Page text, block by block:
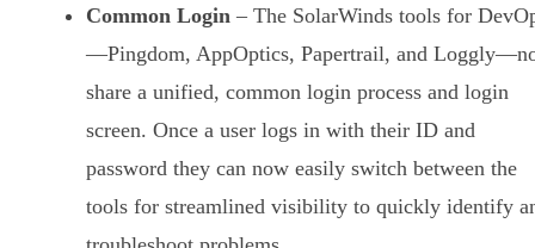
Common Login – The SolarWinds tools for
—Pingdom, AppOptics, Papertrail, and
share a unified, common login process and login
screen. Once a user logs in with their ID and
password they can now easily switch between the
tools for streamlined visibility to quickly identify